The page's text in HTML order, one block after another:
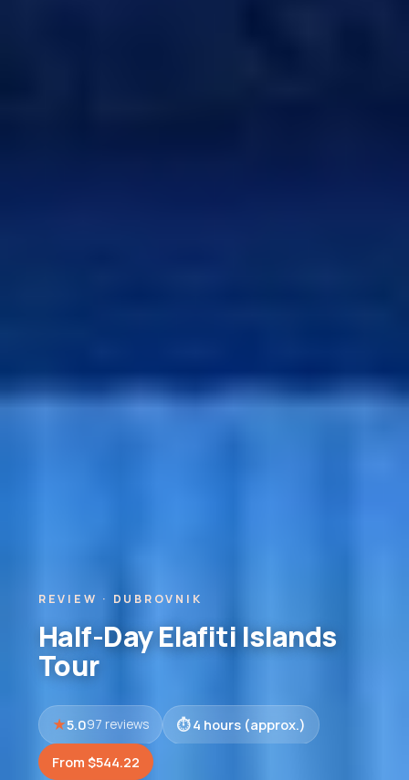
REVIEW · DUBROVNIK
Half-Day Elafiti Islands
Tour
5.097 reviews 4 hours (approx.)
From $544.22